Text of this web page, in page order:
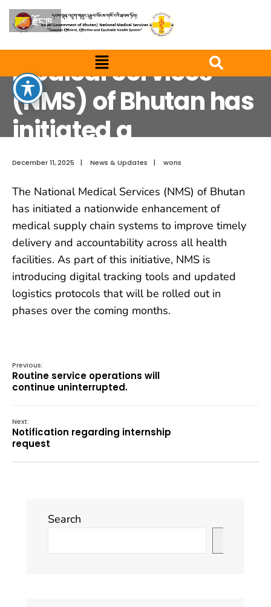
The National Medical Services (NMS) of Bhutan has initiated a
nationwide enhancement of medical supply
The National
Medical Services
(NMS) of Bhutan has
initiated a
nationwide
enhancement of
medical supply
December 11, 2025 | News & Updates | wons
The National Medical Services (NMS) of Bhutan
has initiated a nationwide enhancement of
medical supply chain systems to improve timely
delivery and accountability across all health
facilities. As part of this initiative, NMS is
introducing digital tracking tools and updated
logistics protocols that will be rolled out in
phases over the coming months.
Previous:
Routine service operations will
continue uninterrupted.
Next:
Notification regarding internship
request
Search
རྫོང་ཁ